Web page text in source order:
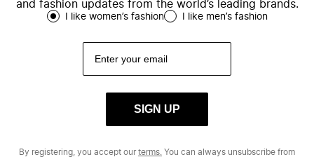
and fashion updates from the world’s leading brands.
I like women’s fashion I like men’s fashion
SIGN UP
By registering, you accept ourterms. You can always unsubscribe from